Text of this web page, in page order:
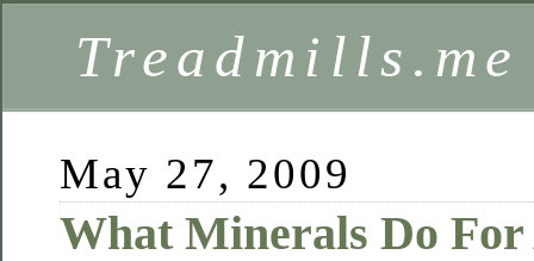
Treadmills.me
May 27, 2009
What Minerals Do For